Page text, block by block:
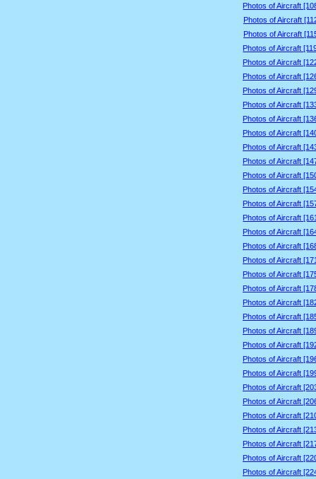
Photos of Aircraft
Photos of Aircraft
Photos of Aircraft
Photos of Aircraft
Photos of Aircraft
Photos of Aircraft
Photos of Aircraft
Photos of Aircraft
Photos of Aircraft
Photos of Aircraft
Photos of Aircraft
Photos of Aircraft
Photos of Aircraft
Photos of Aircraft
Photos of Aircraft
Photos of Aircraft
Photos of Aircraft
Photos of Aircraft
Photos of Aircraft
Photos of Aircraft
Photos of Aircraft
Photos of Aircraft
Photos of Aircraft
Photos of Aircraft
Photos of Aircraft
Photos of Aircraft
Photos of Aircraft
Photos of Aircraft
Photos of Aircraft
Photos of Aircraft
Photos of Aircraft
Photos of Aircraft
Photos of Aircraft
Photos of Aircraft